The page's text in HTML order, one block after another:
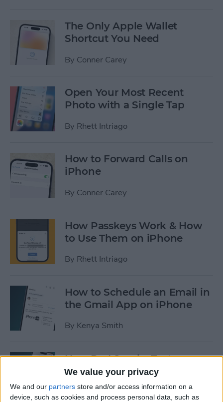
We value your privacy
We and our partners store and/or access information on a
device, such as cookies and process personal data, such as
The Only Apple Wallet
Shortcut You Need
By Conner Carey
Open Your Most Recent
Photo with a Single Tap
By Rhett Intriago
How to Forward Calls on
iPhone
By Conner Carey
How Passkeys Work & How
to Use Them on iPhone
By Rhett Intriago
How to Schedule an Email in
the Gmail App on iPhone
By Kenya Smith
How Do I Send a Text
Message with Balloons?
ByDevala Rees